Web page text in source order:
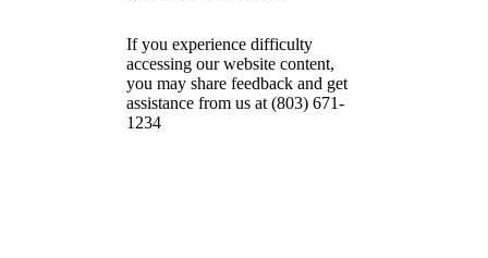
If you experience difficulty
accessing our website content,
you may share feedback and get
assistance from us at (803) 671-
1234